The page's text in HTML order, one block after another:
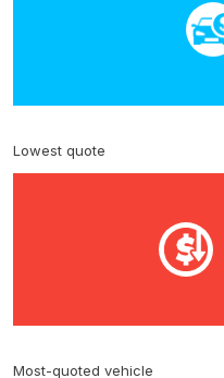
Lowest quote
Most-quoted vehicle